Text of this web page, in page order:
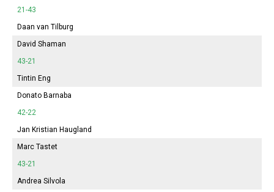
21-43
Daan van Tilburg
David Shaman
43-21
Tintin Eng
Donato Barnaba
42-22
Jan Kristian Haugland
Marc Tastet
43-21
Andrea Silvola